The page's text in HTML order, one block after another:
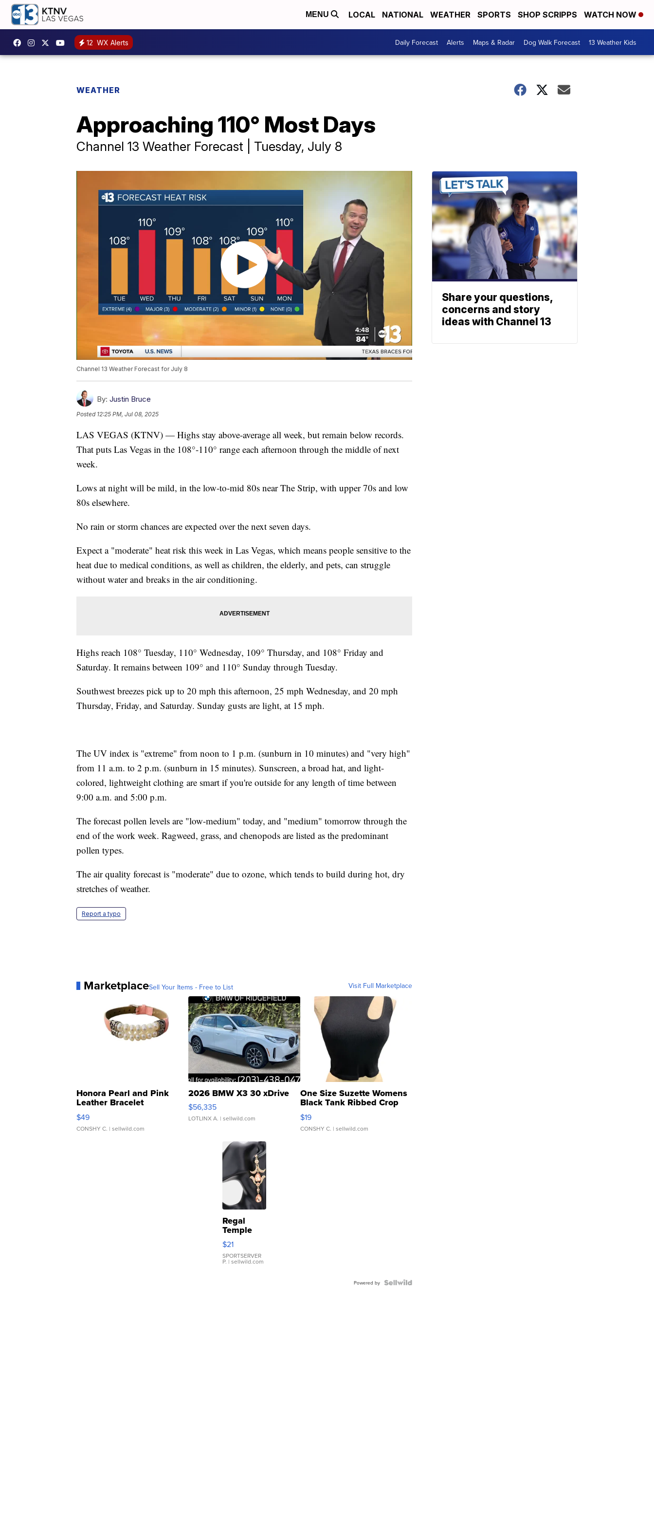
MENU LOCAL NATIONAL WEATHER SPORTS SHOP SCRIPPS WATCH NOW
12 WX Alerts Daily Forecast Alerts Maps & Radar Dog Walk Forecast 13 Weather Kids
WEATHER
Approaching 110° Most Days
Channel 13 Weather Forecast | Tuesday, July 8
Channel 13 Weather Forecast for July 8
By: Justin Bruce
Posted 12:25 PM, Jul 08, 2025
LAS VEGAS (KTNV) — Highs stay above-average all week, but remain below records.
That puts Las Vegas in the 108°-110° range each afternoon through the middle of next
week.
Lows at night will be mild, in the low-to-mid 80s near The Strip, with upper 70s and low
80s elsewhere.
No rain or storm chances are expected over the next seven days.
Expect a "moderate" heat risk this week in Las Vegas, which means people sensitive to the
heat due to medical conditions, as well as children, the elderly, and pets, can struggle
without water and breaks in the air conditioning.
Highs reach 108° Tuesday, 110° Wednesday, 109° Thursday, and 108° Friday and
Saturday. It remains between 109° and 110° Sunday through Tuesday.
Southwest breezes pick up to 20 mph this afternoon, 25 mph Wednesday, and 20 mph
Thursday, Friday, and Saturday. Sunday gusts are light, at 15 mph.
The UV index is "extreme" from noon to 1 p.m. (sunburn in 10 minutes) and "very high"
from 11 a.m. to 2 p.m. (sunburn in 15 minutes). Sunscreen, a broad hat, and light-
colored, lightweight clothing are smart if you're outside for any length of time between
9:00 a.m. and 5:00 p.m.
The forecast pollen levels are "low-medium" today, and "medium" tomorrow through the
end of the work week. Ragweed, grass, and chenopods are listed as the predominant
pollen types.
The air quality forecast is "moderate" due to ozone, which tends to build during hot, dry
stretches of weather.
Report a typo
MarketplaceSell Your Items - Free to List Visit Full Marketplace
Honora Pearl and Pink
Leather Bracelet
Adjustable Buckle Clo...
$49
CONSHY C. | sellwild.com
2026 BMW X3 30 xDrive
$56,335
LOTLINX A. | sellwild.com
One Size Suzette Womens
Black Tank Ribbed Crop
Asymmetrical ...
$19
CONSHY C. | sellwild.com
Regal
Temple
Droplet
Earrings
$21
SPORTSERVER
P. | sellwild.com
Powered by
Share your questions,
concerns and story
ideas with Channel 13